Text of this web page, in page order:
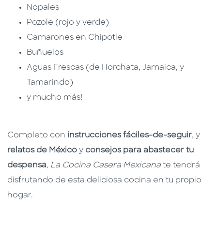
Nopales
Pozole (rojo y verde)
Camarones en Chipotle
Buñuelos
Aguas Frescas (de Horchata, Jamaica, y
Tamarindo)
y mucho más!
Completo con instrucciones fáciles-de-seguir, y
relatos de México y consejos para abastecer tu
despensa, La Cocina Casera Mexicana te tendrá
disfrutando de esta deliciosa cocina en tu propio
hogar.